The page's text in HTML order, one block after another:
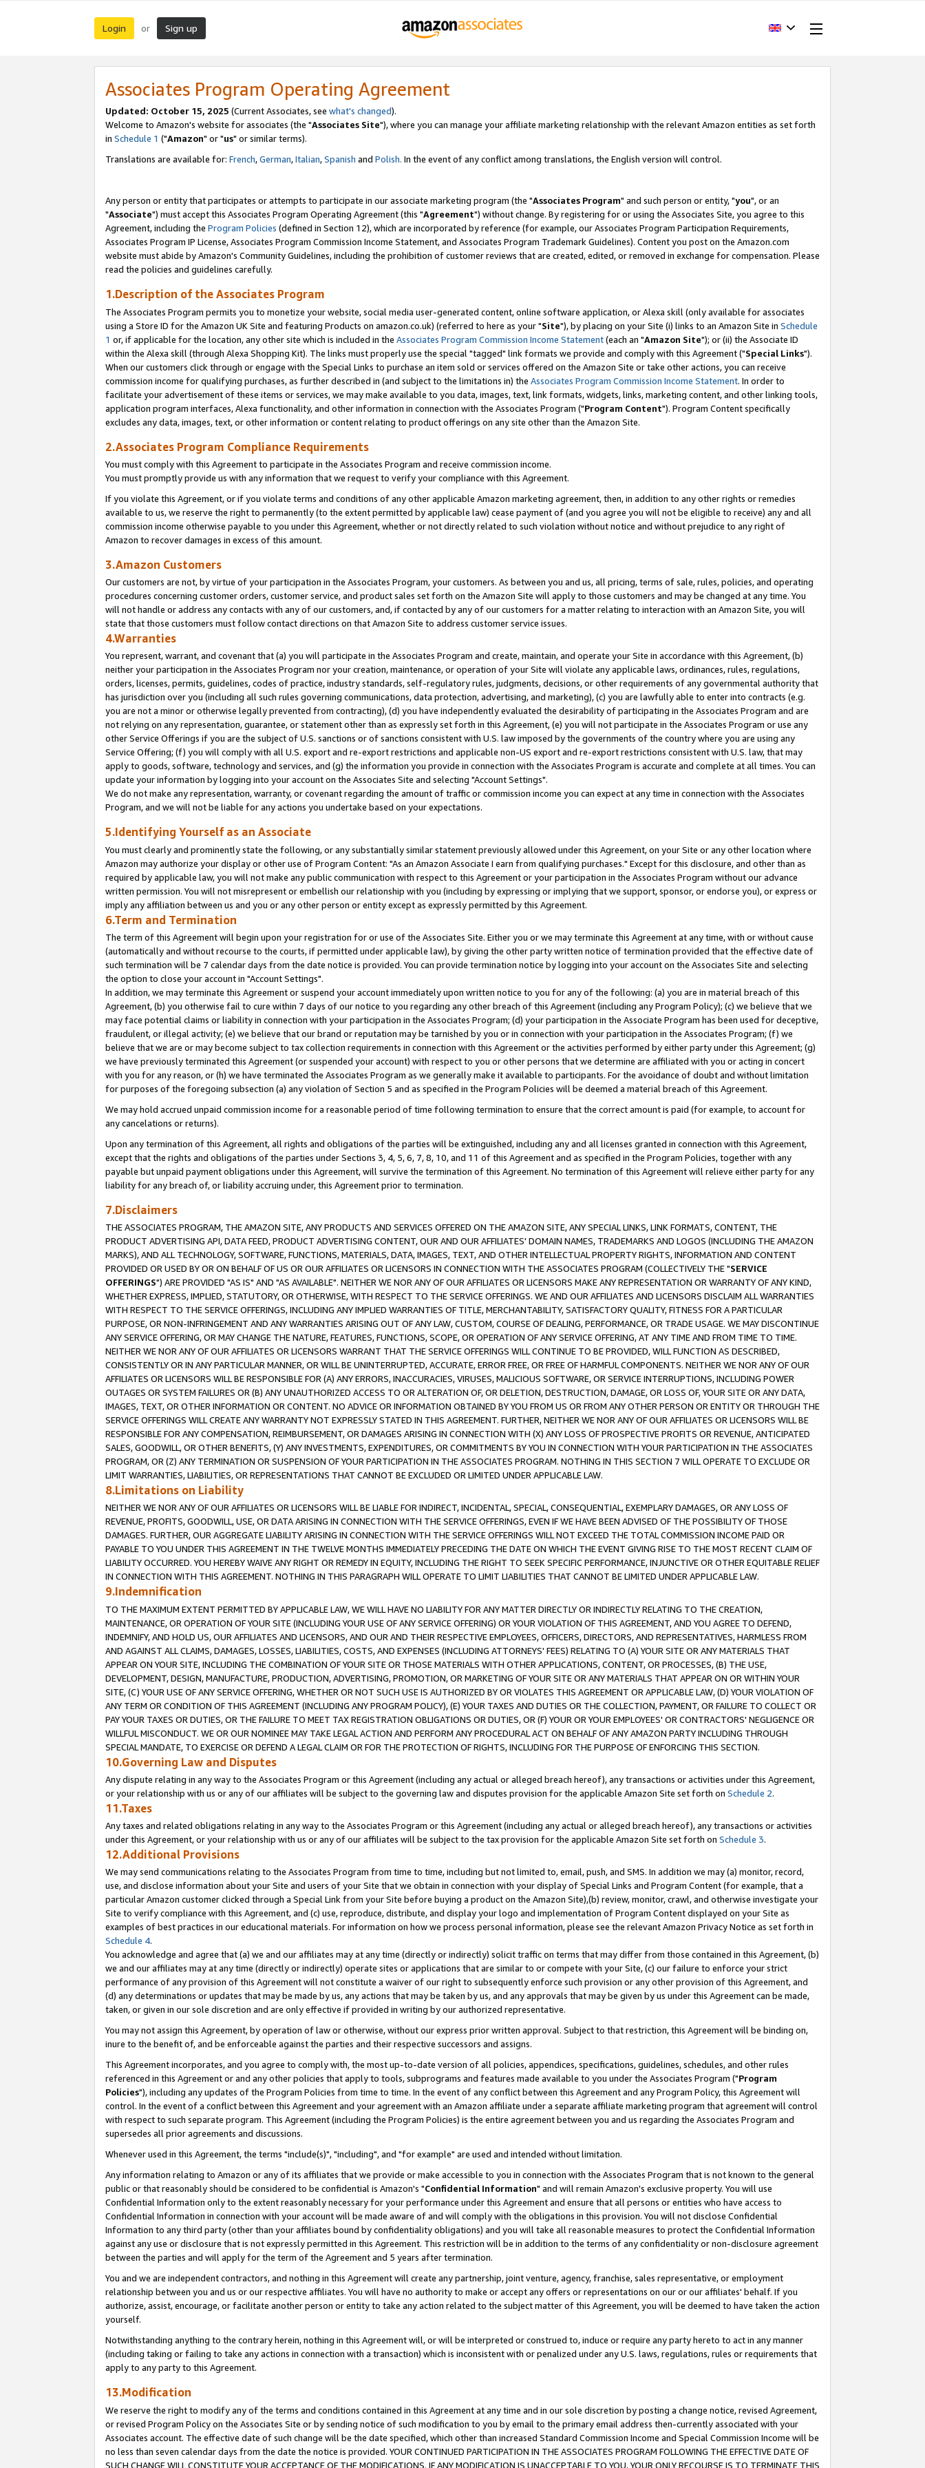
Login or Sign up
Associates Program Operating Agreement
Updated: October 15, 2025 (Current Associates, see what's changed).
Welcome to Amazon's website for associates (the "Associates Site"), where you can manage your affiliate marketing relationship with the relevant Amazon entities as set forth
in Schedule 1 ("Amazon" or "us" or similar terms).
Translations are available for: French,German,Italian,Spanish and Polish. In the event of any conflict among translations, the English version will control.
Any person or entity that participates or attempts to participate in our associate marketing program (the "Associates Program" and such person or entity, "you", or an
"Associate") must accept this Associates Program Operating Agreement (this "Agreement") without change. By registering for or using the Associates Site, you agree to this
Agreement, including the Program Policies (defined in Section 12), which are incorporated by reference (for example, our Associates Program Participation Requirements,
Associates Program IP License, Associates Program Commission Income Statement, and Associates Program Trademark Guidelines). Content you post on the Amazon.com
website must abide by Amazon's Community Guidelines, including the prohibition of customer reviews that are created, edited, or removed in exchange for compensation. Please
read the policies and guidelines carefully.
1.Description of the Associates Program
The Associates Program permits you to monetize your website, social media user-generated content, online software application, or Alexa skill (only available for associates
using a Store ID for the Amazon UK Site and featuring Products on amazon.co.uk) (referred to here as your "Site"), by placing on your Site (i) links to an Amazon Site in Schedule
1 or, if applicable for the location, any other site which is included in the Associates Program Commission Income Statement(each an "Amazon Site"); or (ii) the Associate ID
within the Alexa skill (through Alexa Shopping Kit). The links must properly use the special "tagged" link formats we provide and comply with this Agreement ("Special Links").
When our customers click through or engage with the Special Links to purchase an item sold or services offered on the Amazon Site or take other actions, you can receive
commission income for qualifying purchases, as further described in (and subject to the limitations in) the Associates Program Commission Income Statement. In order to
facilitate your advertisement of these items or services, we may make available to you data, images, text, link formats, widgets, links, marketing content, and other linking tools,
application program interfaces, Alexa functionality, and other information in connection with the Associates Program ("Program Content"). Program Content specifically
excludes any data, images, text, or other information or content relating to product offerings on any site other than the Amazon Site.
2.Associates Program Compliance Requirements
You must comply with this Agreement to participate in the Associates Program and receive commission income.
You must promptly provide us with any information that we request to verify your compliance with this Agreement.
If you violate this Agreement, or if you violate terms and conditions of any other applicable Amazon marketing agreement, then, in addition to any other rights or remedies
available to us, we reserve the right to permanently (to the extent permitted by applicable law) cease payment of (and you agree you will not be eligible to receive) any and all
commission income otherwise payable to you under this Agreement, whether or not directly related to such violation without notice and without prejudice to any right of
Amazon to recover damages in excess of this amount.
3.Amazon Customers
Our customers are not, by virtue of your participation in the Associates Program, your customers. As between you and us, all pricing, terms of sale, rules, policies, and operating
procedures concerning customer orders, customer service, and product sales set forth on the Amazon Site will apply to those customers and may be changed at any time. You
will not handle or address any contacts with any of our customers, and, if contacted by any of our customers for a matter relating to interaction with an Amazon Site, you will
state that those customers must follow contact directions on that Amazon Site to address customer service issues.
4.Warranties
You represent, warrant, and covenant that (a) you will participate in the Associates Program and create, maintain, and operate your Site in accordance with this Agreement, (b)
neither your participation in the Associates Program nor your creation, maintenance, or operation of your Site will violate any applicable laws, ordinances, rules, regulations,
orders, licenses, permits, guidelines, codes of practice, industry standards, self-regulatory rules, judgments, decisions, or other requirements of any governmental authority that
has jurisdiction over you (including all such rules governing communications, data protection, advertising, and marketing), (c) you are lawfully able to enter into contracts (e.g.
you are not a minor or otherwise legally prevented from contracting), (d) you have independently evaluated the desirability of participating in the Associates Program and are
not relying on any representation, guarantee, or statement other than as expressly set forth in this Agreement, (e) you will not participate in the Associates Program or use any
other Service Offerings if you are the subject of U.S. sanctions or of sanctions consistent with U.S. law imposed by the governments of the country where you are using any
Service Offering; (f) you will comply with all U.S. export and re-export restrictions and applicable non-US export and re-export restrictions consistent with U.S. law, that may
apply to goods, software, technology and services, and (g) the information you provide in connection with the Associates Program is accurate and complete at all times. You can
update your information by logging into your account on the Associates Site and selecting "Account Settings".
We do not make any representation, warranty, or covenant regarding the amount of traffic or commission income you can expect at any time in connection with the Associates
Program, and we will not be liable for any actions you undertake based on your expectations.
5.Identifying Yourself as an Associate
You must clearly and prominently state the following, or any substantially similar statement previously allowed under this Agreement, on your Site or any other location where
Amazon may authorize your display or other use of Program Content: "As an Amazon Associate I earn from qualifying purchases." Except for this disclosure, and other than as
required by applicable law, you will not make any public communication with respect to this Agreement or your participation in the Associates Program without our advance
written permission. You will not misrepresent or embellish our relationship with you (including by expressing or implying that we support, sponsor, or endorse you), or express or
imply any affiliation between us and you or any other person or entity except as expressly permitted by this Agreement.
6.Term and Termination
The term of this Agreement will begin upon your registration for or use of the Associates Site. Either you or we may terminate this Agreement at any time, with or without cause
(automatically and without recourse to the courts, if permitted under applicable law), by giving the other party written notice of termination provided that the effective date of
such termination will be 7 calendar days from the date notice is provided. You can provide termination notice by logging into your account on the Associates Site and selecting
the option to close your account in "Account Settings".
In addition, we may terminate this Agreement or suspend your account immediately upon written notice to you for any of the following: (a) you are in material breach of this
Agreement, (b) you otherwise fail to cure within 7 days of our notice to you regarding any other breach of this Agreement (including any Program Policy); (c) we believe that we
may face potential claims or liability in connection with your participation in the Associates Program; (d) your participation in the Associate Program has been used for deceptive,
fraudulent, or illegal activity; (e) we believe that our brand or reputation may be tarnished by you or in connection with your participation in the Associates Program; (f) we
believe that we are or may become subject to tax collection requirements in connection with this Agreement or the activities performed by either party under this Agreement; (g)
we have previously terminated this Agreement (or suspended your account) with respect to you or other persons that we determine are affiliated with you or acting in concert
with you for any reason, or (h) we have terminated the Associates Program as we generally make it available to participants. For the avoidance of doubt and without limitation
for purposes of the foregoing subsection (a) any violation of Section 5 and as specified in the Program Policies will be deemed a material breach of this Agreement.
We may hold accrued unpaid commission income for a reasonable period of time following termination to ensure that the correct amount is paid (for example, to account for
any cancelations or returns).
Upon any termination of this Agreement, all rights and obligations of the parties will be extinguished, including any and all licenses granted in connection with this Agreement,
except that the rights and obligations of the parties under Sections 3, 4, 5, 6, 7, 8, 10, and 11 of this Agreement and as specified in the Program Policies, together with any
payable but unpaid payment obligations under this Agreement, will survive the termination of this Agreement. No termination of this Agreement will relieve either party for any
liability for any breach of, or liability accruing under, this Agreement prior to termination.
7.Disclaimers
THE ASSOCIATES PROGRAM, THE AMAZON SITE, ANY PRODUCTS AND SERVICES OFFERED ON THE AMAZON SITE, ANY SPECIAL LINKS, LINK FORMATS, CONTENT, THE
PRODUCT ADVERTISING API, DATA FEED, PRODUCT ADVERTISING CONTENT, OUR AND OUR AFFILIATES' DOMAIN NAMES, TRADEMARKS AND LOGOS (INCLUDING THE AMAZON
MARKS), AND ALL TECHNOLOGY, SOFTWARE, FUNCTIONS, MATERIALS, DATA, IMAGES, TEXT, AND OTHER INTELLECTUAL PROPERTY RIGHTS, INFORMATION AND CONTENT
PROVIDED OR USED BY OR ON BEHALF OF US OR OUR AFFILIATES OR LICENSORS IN CONNECTION WITH THE ASSOCIATES PROGRAM (COLLECTIVELY THE "SERVICE
OFFERINGS") ARE PROVIDED "AS IS" AND "AS AVAILABLE". NEITHER WE NOR ANY OF OUR AFFILIATES OR LICENSORS MAKE ANY REPRESENTATION OR WARRANTY OF ANY KIND,
WHETHER EXPRESS, IMPLIED, STATUTORY, OR OTHERWISE, WITH RESPECT TO THE SERVICE OFFERINGS. WE AND OUR AFFILIATES AND LICENSORS DISCLAIM ALL WARRANTIES
WITH RESPECT TO THE SERVICE OFFERINGS, INCLUDING ANY IMPLIED WARRANTIES OF TITLE, MERCHANTABILITY, SATISFACTORY QUALITY, FITNESS FOR A PARTICULAR
PURPOSE, OR NON-INFRINGEMENT AND ANY WARRANTIES ARISING OUT OF ANY LAW, CUSTOM, COURSE OF DEALING, PERFORMANCE, OR TRADE USAGE. WE MAY DISCONTINUE
ANY SERVICE OFFERING, OR MAY CHANGE THE NATURE, FEATURES, FUNCTIONS, SCOPE, OR OPERATION OF ANY SERVICE OFFERING, AT ANY TIME AND FROM TIME TO TIME.
NEITHER WE NOR ANY OF OUR AFFILIATES OR LICENSORS WARRANT THAT THE SERVICE OFFERINGS WILL CONTINUE TO BE PROVIDED, WILL FUNCTION AS DESCRIBED,
CONSISTENTLY OR IN ANY PARTICULAR MANNER, OR WILL BE UNINTERRUPTED, ACCURATE, ERROR FREE, OR FREE OF HARMFUL COMPONENTS. NEITHER WE NOR ANY OF OUR
AFFILIATES OR LICENSORS WILL BE RESPONSIBLE FOR (A) ANY ERRORS, INACCURACIES, VIRUSES, MALICIOUS SOFTWARE, OR SERVICE INTERRUPTIONS, INCLUDING POWER
OUTAGES OR SYSTEM FAILURES OR (B) ANY UNAUTHORIZED ACCESS TO OR ALTERATION OF, OR DELETION, DESTRUCTION, DAMAGE, OR LOSS OF, YOUR SITE OR ANY DATA,
IMAGES, TEXT, OR OTHER INFORMATION OR CONTENT. NO ADVICE OR INFORMATION OBTAINED BY YOU FROM US OR FROM ANY OTHER PERSON OR ENTITY OR THROUGH THE
SERVICE OFFERINGS WILL CREATE ANY WARRANTY NOT EXPRESSLY STATED IN THIS AGREEMENT. FURTHER, NEITHER WE NOR ANY OF OUR AFFILIATES OR LICENSORS WILL BE
RESPONSIBLE FOR ANY COMPENSATION, REIMBURSEMENT, OR DAMAGES ARISING IN CONNECTION WITH (X) ANY LOSS OF PROSPECTIVE PROFITS OR REVENUE, ANTICIPATED
SALES, GOODWILL, OR OTHER BENEFITS, (Y) ANY INVESTMENTS, EXPENDITURES, OR COMMITMENTS BY YOU IN CONNECTION WITH YOUR PARTICIPATION IN THE ASSOCIATES
PROGRAM, OR (Z) ANY TERMINATION OR SUSPENSION OF YOUR PARTICIPATION IN THE ASSOCIATES PROGRAM. NOTHING IN THIS SECTION 7 WILL OPERATE TO EXCLUDE OR
LIMIT WARRANTIES, LIABILITIES, OR REPRESENTATIONS THAT CANNOT BE EXCLUDED OR LIMITED UNDER APPLICABLE LAW.
8.Limitations on Liability
NEITHER WE NOR ANY OF OUR AFFILIATES OR LICENSORS WILL BE LIABLE FOR INDIRECT, INCIDENTAL, SPECIAL, CONSEQUENTIAL, EXEMPLARY DAMAGES, OR ANY LOSS OF
REVENUE, PROFITS, GOODWILL, USE, OR DATA ARISING IN CONNECTION WITH THE SERVICE OFFERINGS, EVEN IF WE HAVE BEEN ADVISED OF THE POSSIBILITY OF THOSE
DAMAGES. FURTHER, OUR AGGREGATE LIABILITY ARISING IN CONNECTION WITH THE SERVICE OFFERINGS WILL NOT EXCEED THE TOTAL COMMISSION INCOME PAID OR
PAYABLE TO YOU UNDER THIS AGREEMENT IN THE TWELVE MONTHS IMMEDIATELY PRECEDING THE DATE ON WHICH THE EVENT GIVING RISE TO THE MOST RECENT CLAIM OF
LIABILITY OCCURRED. YOU HEREBY WAIVE ANY RIGHT OR REMEDY IN EQUITY, INCLUDING THE RIGHT TO SEEK SPECIFIC PERFORMANCE, INJUNCTIVE OR OTHER EQUITABLE RELIEF
IN CONNECTION WITH THIS AGREEMENT. NOTHING IN THIS PARAGRAPH WILL OPERATE TO LIMIT LIABILITIES THAT CANNOT BE LIMITED UNDER APPLICABLE LAW.
9.Indemnification
TO THE MAXIMUM EXTENT PERMITTED BY APPLICABLE LAW, WE WILL HAVE NO LIABILITY FOR ANY MATTER DIRECTLY OR INDIRECTLY RELATING TO THE CREATION,
MAINTENANCE, OR OPERATION OF YOUR SITE (INCLUDING YOUR USE OF ANY SERVICE OFFERING) OR YOUR VIOLATION OF THIS AGREEMENT, AND YOU AGREE TO DEFEND,
INDEMNIFY, AND HOLD US, OUR AFFILIATES AND LICENSORS, AND OUR AND THEIR RESPECTIVE EMPLOYEES, OFFICERS, DIRECTORS, AND REPRESENTATIVES, HARMLESS FROM
AND AGAINST ALL CLAIMS, DAMAGES, LOSSES, LIABILITIES, COSTS, AND EXPENSES (INCLUDING ATTORNEYS' FEES) RELATING TO (A) YOUR SITE OR ANY MATERIALS THAT
APPEAR ON YOUR SITE, INCLUDING THE COMBINATION OF YOUR SITE OR THOSE MATERIALS WITH OTHER APPLICATIONS, CONTENT, OR PROCESSES, (B) THE USE,
DEVELOPMENT, DESIGN, MANUFACTURE, PRODUCTION, ADVERTISING, PROMOTION, OR MARKETING OF YOUR SITE OR ANY MATERIALS THAT APPEAR ON OR WITHIN YOUR
SITE, (C) YOUR USE OF ANY SERVICE OFFERING, WHETHER OR NOT SUCH USE IS AUTHORIZED BY OR VIOLATES THIS AGREEMENT OR APPLICABLE LAW, (D) YOUR VIOLATION OF
ANY TERM OR CONDITION OF THIS AGREEMENT (INCLUDING ANY PROGRAM POLICY), (E) YOUR TAXES AND DUTIES OR THE COLLECTION, PAYMENT, OR FAILURE TO COLLECT OR
PAY YOUR TAXES OR DUTIES, OR THE FAILURE TO MEET TAX REGISTRATION OBLIGATIONS OR DUTIES, OR (F) YOUR OR YOUR EMPLOYEES' OR CONTRACTORS' NEGLIGENCE OR
WILLFUL MISCONDUCT. WE OR OUR NOMINEE MAY TAKE LEGAL ACTION AND PERFORM ANY PROCEDURAL ACT ON BEHALF OF ANY AMAZON PARTY INCLUDING THROUGH
SPECIAL MANDATE, TO EXERCISE OR DEFEND A LEGAL CLAIM OR FOR THE PROTECTION OF RIGHTS, INCLUDING FOR THE PURPOSE OF ENFORCING THIS SECTION.
10.Governing Law and Disputes
Any dispute relating in any way to the Associates Program or this Agreement (including any actual or alleged breach hereof), any transactions or activities under this Agreement,
or your relationship with us or any of our affiliates will be subject to the governing law and disputes provision for the applicable Amazon Site set forth on Schedule 2.
11.Taxes
Any taxes and related obligations relating in any way to the Associates Program or this Agreement (including any actual or alleged breach hereof), any transactions or activities
under this Agreement, or your relationship with us or any of our affiliates will be subject to the tax provision for the applicable Amazon Site set forth on Schedule 3.
12.Additional Provisions
We may send communications relating to the Associates Program from time to time, including but not limited to, email, push, and SMS. In addition we may (a) monitor, record,
use, and disclose information about your Site and users of your Site that we obtain in connection with your display of Special Links and Program Content (for example, that a
particular Amazon customer clicked through a Special Link from your Site before buying a product on the Amazon Site),(b) review, monitor, crawl, and otherwise investigate your
Site to verify compliance with this Agreement, and (c) use, reproduce, distribute, and display your logo and implementation of Program Content displayed on your Site as
examples of best practices in our educational materials. For information on how we process personal information, please see the relevant Amazon Privacy Notice as set forth in
Schedule 4.
You acknowledge and agree that (a) we and our affiliates may at any time (directly or indirectly) solicit traffic on terms that may differ from those contained in this Agreement, (b)
we and our affiliates may at any time (directly or indirectly) operate sites or applications that are similar to or compete with your Site, (c) our failure to enforce your strict
performance of any provision of this Agreement will not constitute a waiver of our right to subsequently enforce such provision or any other provision of this Agreement, and
(d) any determinations or updates that may be made by us, any actions that may be taken by us, and any approvals that may be given by us under this Agreement can be made,
taken, or given in our sole discretion and are only effective if provided in writing by our authorized representative.
You may not assign this Agreement, by operation of law or otherwise, without our express prior written approval. Subject to that restriction, this Agreement will be binding on,
inure to the benefit of, and be enforceable against the parties and their respective successors and assigns.
This Agreement incorporates, and you agree to comply with, the most up-to-date version of all policies, appendices, specifications, guidelines, schedules, and other rules
referenced in this Agreement or and any other policies that apply to tools, subprograms and features made available to you under the Associates Program ("Program
Policies"), including any updates of the Program Policies from time to time. In the event of any conflict between this Agreement and any Program Policy, this Agreement will
control. In the event of a conflict between this Agreement and your agreement with an Amazon affiliate under a separate affiliate marketing program that agreement will control
with respect to such separate program. This Agreement (including the Program Policies) is the entire agreement between you and us regarding the Associates Program and
supersedes all prior agreements and discussions.
Whenever used in this Agreement, the terms "include(s)", "including", and "for example" are used and intended without limitation.
Any information relating to Amazon or any of its affiliates that we provide or make accessible to you in connection with the Associates Program that is not known to the general
public or that reasonably should be considered to be confidential is Amazon's "Confidential Information" and will remain Amazon's exclusive property. You will use
Confidential Information only to the extent reasonably necessary for your performance under this Agreement and ensure that all persons or entities who have access to
Confidential Information in connection with your account will be made aware of and will comply with the obligations in this provision. You will not disclose Confidential
Information to any third party (other than your affiliates bound by confidentiality obligations) and you will take all reasonable measures to protect the Confidential Information
against any use or disclosure that is not expressly permitted in this Agreement. This restriction will be in addition to the terms of any confidentiality or non-disclosure agreement
between the parties and will apply for the term of the Agreement and 5 years after termination.
You and we are independent contractors, and nothing in this Agreement will create any partnership, joint venture, agency, franchise, sales representative, or employment
relationship between you and us or our respective affiliates. You will have no authority to make or accept any offers or representations on our or our affiliates' behalf. If you
authorize, assist, encourage, or facilitate another person or entity to take any action related to the subject matter of this Agreement, you will be deemed to have taken the action
yourself.
Notwithstanding anything to the contrary herein, nothing in this Agreement will, or will be interpreted or construed to, induce or require any party hereto to act in any manner
(including taking or failing to take any actions in connection with a transaction) which is inconsistent with or penalized under any U.S. laws, regulations, rules or requirements that
apply to any party to this Agreement.
13.Modification
We reserve the right to modify any of the terms and conditions contained in this Agreement at any time and in our sole discretion by posting a change notice, revised Agreement,
or revised Program Policy on the Associates Site or by sending notice of such modification to you by email to the primary email address then-currently associated with your
Associates account. The effective date of such change will be the date specified, which other than increased Standard Commission Income and Special Commission Income will be
no less than seven calendar days from the date the notice is provided. YOUR CONTINUED PARTICIPATION IN THE ASSOCIATES PROGRAM FOLLOWING THE EFFECTIVE DATE OF
SUCH CHANGE WILL CONSTITUTE YOUR ACCEPTANCE OF THE MODIFICATIONS. IF ANY MODIFICATION IS UNACCEPTABLE TO YOU, YOUR ONLY RECOURSE IS TO TERMINATE THIS